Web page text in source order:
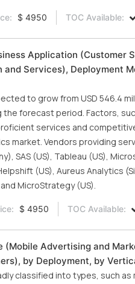
$ 4950 TOC Available:
Application (Customer
Services), Deployment
to grow from USD 546.4
the forecast period. Factors,
services and
market. Vendors providing
SAS (US), Tableau (US),
(US), Aureus Analytics
MicroStrategy (US).
$ 4950 TOC Available:
(Mobile Advertising and
by Deployment, by
classified into types, such